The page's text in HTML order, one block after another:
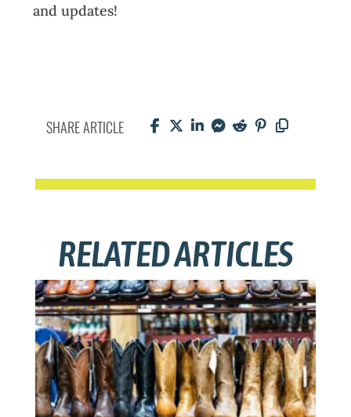
and updates!
SHARE ARTICLE
RELATED ARTICLES